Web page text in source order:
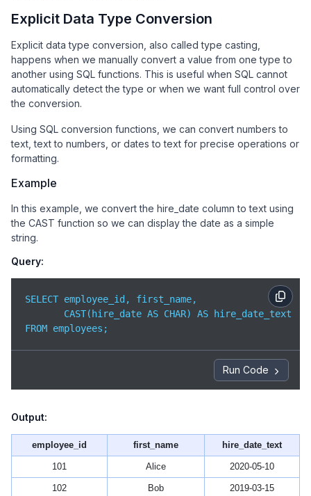
Explicit Data Type Conversion
Explicit data type conversion, also called type casting,
happens when we manually convert a value from one type to
another using SQL functions. This is useful when SQL cannot
automatically detect the type or when we want full control over
the conversion.
Using SQL conversion functions, we can convert numbers to
text, text to numbers, or dates to text for precise operations or
formatting.
Example
In this example, we convert the hire_date column to text using
the CAST function so we can display the date as a simple
string.
Query:
SELECT employee_id, first_name,
       CAST(hire_date AS CHAR) AS hire_date_text
FROM employees;
Run Code
Output:
employee_id first_name hire_date_text
101 Alice 2020-05-10
102 Bob 2019-03-15